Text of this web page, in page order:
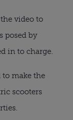
video to
posed by
in to charge.
to make the
scooters